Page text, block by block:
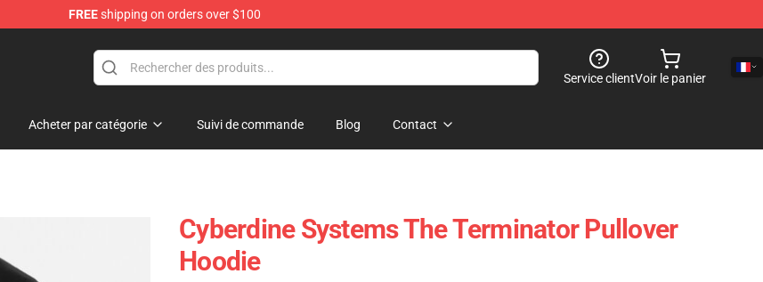
FREEshipping on orders over $100
Service clientVoir le panier
Acheter par catégorie Suivi de commande Blog Contact
Cyberdine Systems The Terminator Pullover
Hoodie